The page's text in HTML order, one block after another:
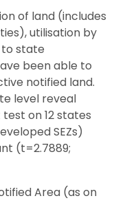
of land (includes
utilisation by
to state
been able to
notified land.
level reveal
on 12 states
SEZs)
(t=2.7889;
Area (as on